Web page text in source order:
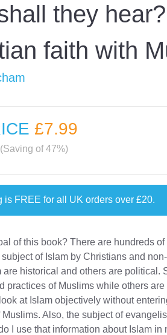
they
faith with
£7.99
of 47%)
is FREE for all UK orders over£20.
of this book? There are hundreds
of Islam by Christians and
are historical and others are political.
practices of Muslims while others
at Islam objectively without
Also, the subject of
I use that information about Islam in